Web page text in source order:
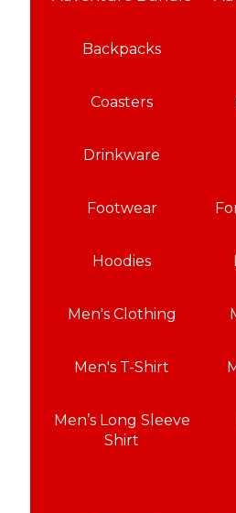
Backpacks
Coasters
Drinkware
Footwear
Hoodies
Men's Clothing
Men's T-Shirt
Men’s Long Sleeve
Shirt